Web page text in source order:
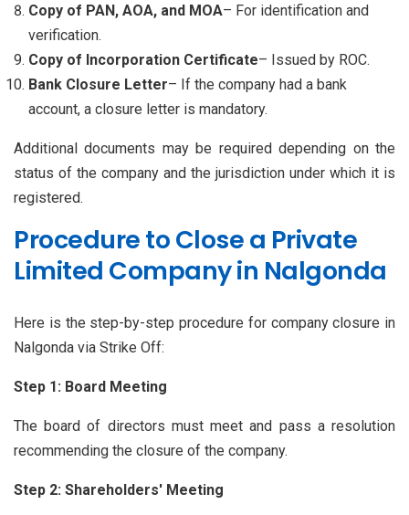
Copy of PAN, AOA, and MOA– For identification and
verification.
Copy of Incorporation Certificate– Issued by ROC.
Bank Closure Letter– If the company had a bank
account, a closure letter is mandatory.
Additional documents may be required depending on the
status of the company and the jurisdiction under which it is
registered.
Procedure to Close a Private
Limited Company in Nalgonda
Here is the step-by-step procedure for company closure in
Nalgonda via Strike Off:
Step 1: Board Meeting
The board of directors must meet and pass a resolution
recommending the closure of the company.
Step 2: Shareholders' Meeting